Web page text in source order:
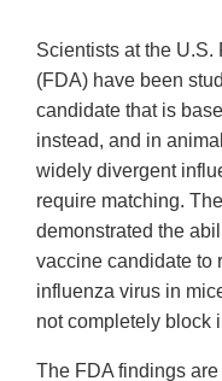
Scientists at the U.S.
(FDA) have been
candidate that is
instead, and in
widely divergent
require matching.
demonstrated the
vaccine candidate to
influenza virus in
not completely block
The FDA findings